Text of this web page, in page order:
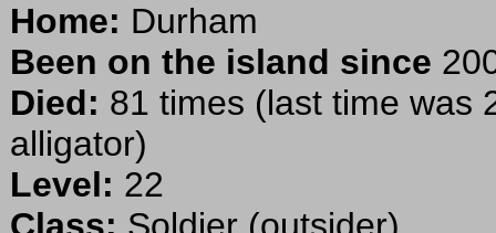
Home: Durham
Been on the island since
Died: 81 times (last time was
alligator)
Level: 22